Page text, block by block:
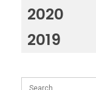
2020
2019